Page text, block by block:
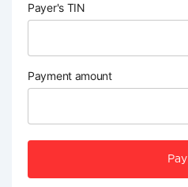
Payer's TIN
Payment amount
Pay